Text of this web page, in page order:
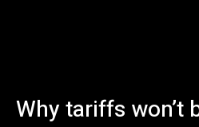
Why tariffs won’t